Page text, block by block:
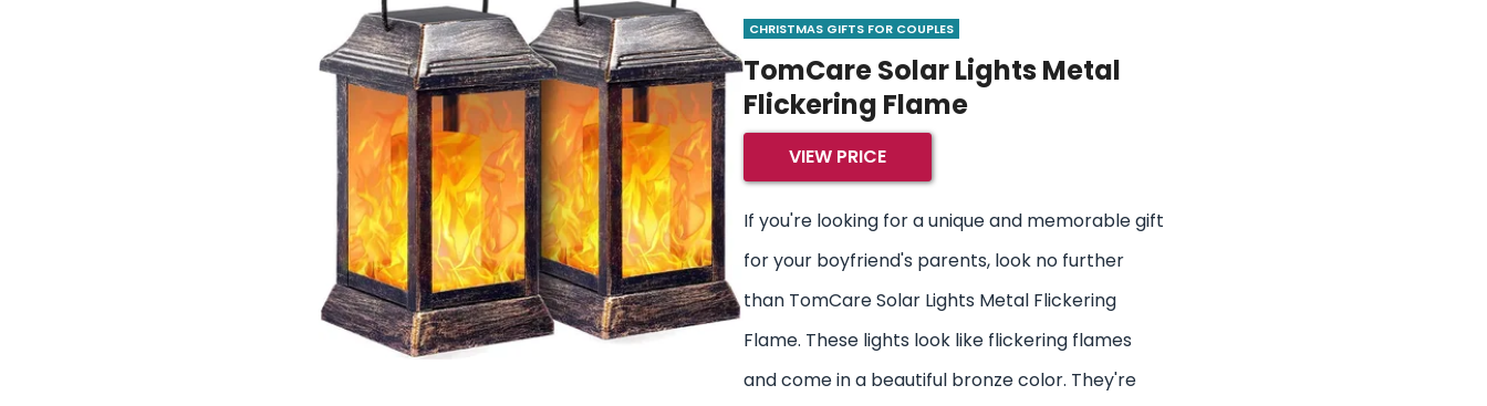
CHRISTMAS GIFTS FOR COUPLES
TomCare Solar Lights Metal
Flickering Flame
VIEW PRICE
If you're looking for a unique and memorable gift
for your boyfriend's parents, look no further
than TomCare Solar Lights Metal Flickering
Flame. These lights look like flickering flames
and come in a beautiful bronze color. They're